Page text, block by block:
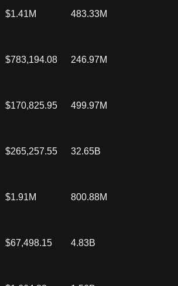
$1.41M 483.33M
$783,194.08 246.97M
$170,825.95 499.97M
$265,257.55 32.65B
$1.91M 800.88M
$67,498.15 4.83B